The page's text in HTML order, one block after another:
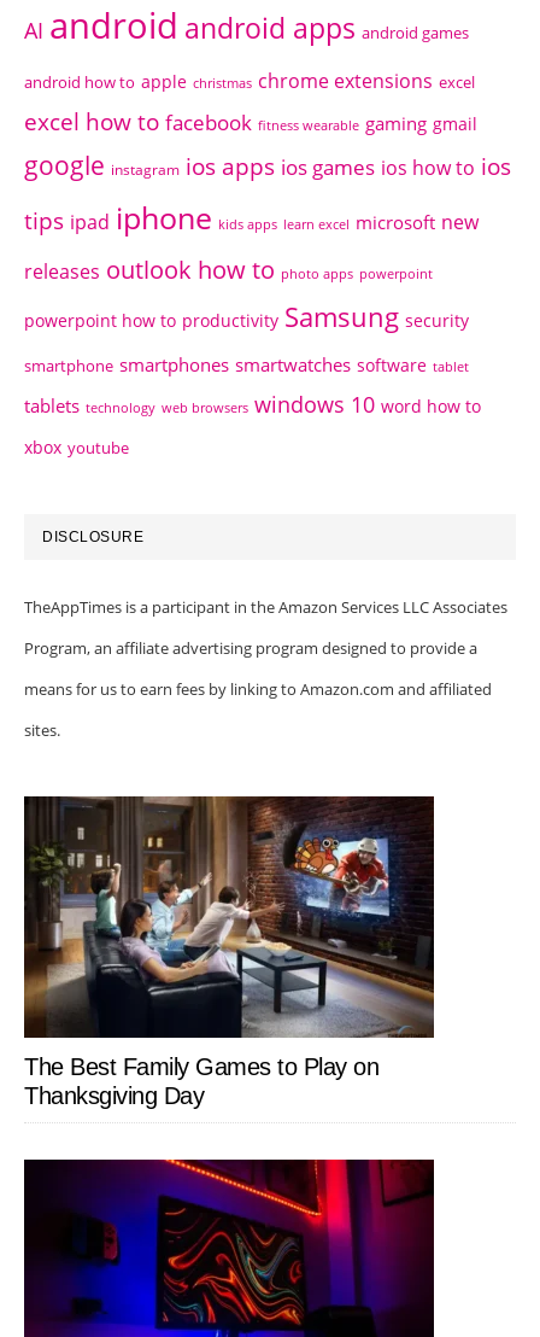
AI android android apps android games
android how to apple christmas chrome extensions excel
excel how to facebook fitness wearable gaming gmail
google instagram ios apps ios games ios how to ios
tips ipad iphone kids apps learn excel microsoft new
releases outlook how to photo apps powerpoint
powerpoint how to productivity Samsung security
smartphone smartphones smartwatches software tablet
tablets technology web browsers windows 10 word how to
xbox youtube
DISCLOSURE
TheAppTimes is a participant in the Amazon Services LLC Associates
Program, an affiliate advertising program designed to provide a
means for us to earn fees by linking to Amazon.com and affiliated
sites.
The Best Family Games to Play on
Thanksgiving Day